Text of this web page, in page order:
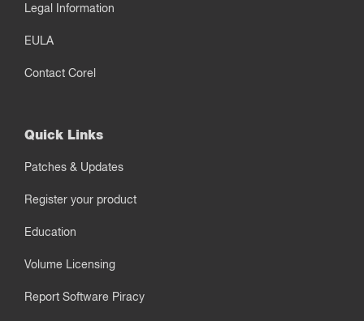
Legal Information
EULA
Contact Corel
Quick Links
Patches & Updates
Register your product
Education
Volume Licensing
Report Software Piracy